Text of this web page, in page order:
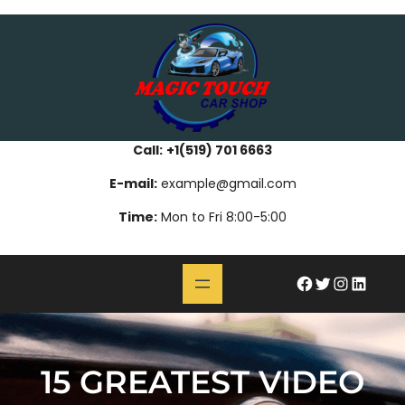
Call: +1(519) 701 6663
E-mail:example@gmail.com
Time: Mon to Fri 8:00-5:00
#Twitter InstagramLinkedIn
15 GREATEST VIDEO